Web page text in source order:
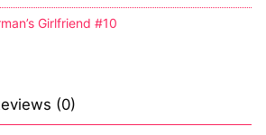
Girlfriend #10
(0)